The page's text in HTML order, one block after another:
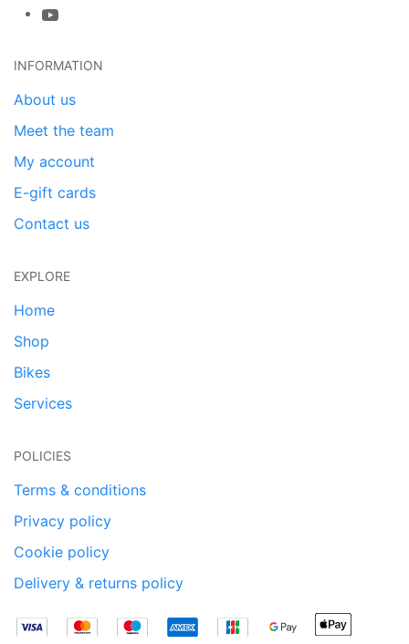
INFORMATION
About us
Meet the team
My account
E-gift cards
Contact us
EXPLORE
Home
Shop
Bikes
Services
POLICIES
Terms & conditions
Privacy policy
Cookie policy
Delivery & returns policy